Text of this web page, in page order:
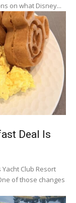
on what Disney...
Deal Is
Club Resort
of those changes